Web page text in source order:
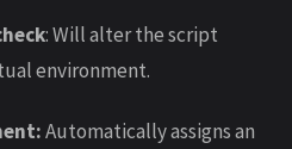
: Will alter the script
environment.
Automatically assigns an